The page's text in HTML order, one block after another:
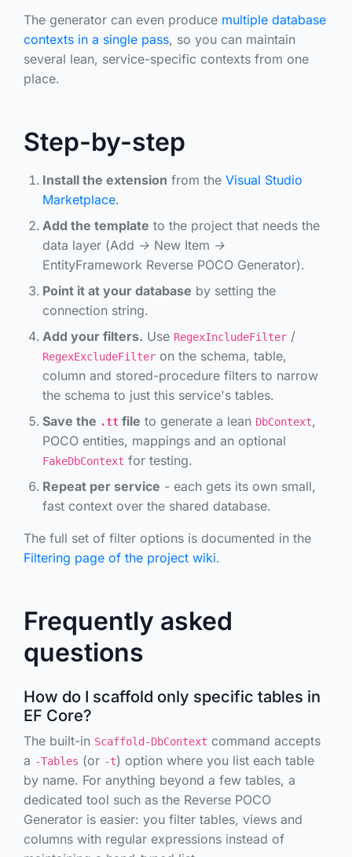
The generator can even produce multiple database
contexts in a single pass, so you can maintain
several lean, service-specific contexts from one
place.
Step-by-step
Install the extension from the Visual Studio
Marketplace.
Add the template to the project that needs the
data layer (Add → New Item →
EntityFramework Reverse POCO Generator).
Point it at your database by setting the
connection string.
Add your filters. Use RegexIncludeFilter /
RegexExcludeFilter on the schema, table,
column and stored-procedure filters to narrow
the schema to just this service's tables.
Save the .tt file to generate a lean DbContext,
POCO entities, mappings and an optional
FakeDbContext for testing.
Repeat per service - each gets its own small,
fast context over the shared database.
The full set of filter options is documented in the
Filtering page of the project wiki.
Frequently asked
questions
How do I scaffold only specific tables in
EF Core?
The built-in Scaffold-DbContext command accepts
a -Tables (or -t) option where you list each table
by name. For anything beyond a few tables, a
dedicated tool such as the Reverse POCO
Generator is easier: you filter tables, views and
columns with regular expressions instead of